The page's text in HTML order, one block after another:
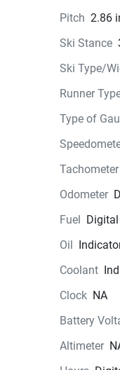
Pitch 2.86
Ski Stance
Ski Type/
Runner
Type of
Tachometer
Odometer
Fuel Digital
Oil
Coolant
Clock NA
Battery
Altimeter